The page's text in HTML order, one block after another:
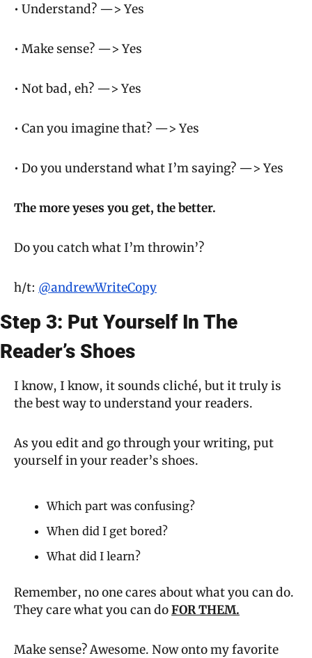
• Understand? —> Yes
• Make sense? —> Yes
• Not bad, eh? —> Yes
• Can you imagine that? —> Yes
• Do you understand what I’m saying? —> Yes
The more yeses you get, the better.
Do you catch what I’m throwin’?
h/t: @andrewWriteCopy
Step 3: Put Yourself In The
Reader’s Shoes
I know, I know, it sounds cliché, but it truly is
the best way to understand your readers.
As you edit and go through your writing, put
yourself in your reader’s shoes.
Which part was confusing?
When did I get bored?
What did I learn?
Remember, no one cares about what you can do.
They care what you can do FOR THEM.
Make sense? Awesome. Now onto my favorite